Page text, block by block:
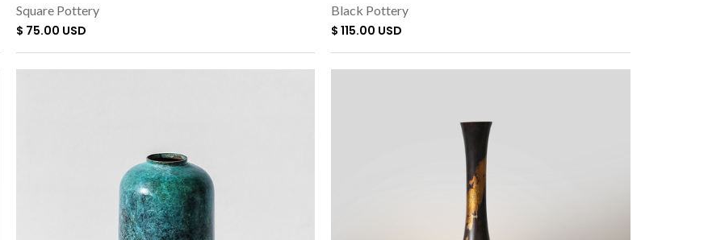
Square Pottery
$ 75.00 USD
Black Pottery
$ 115.00 USD